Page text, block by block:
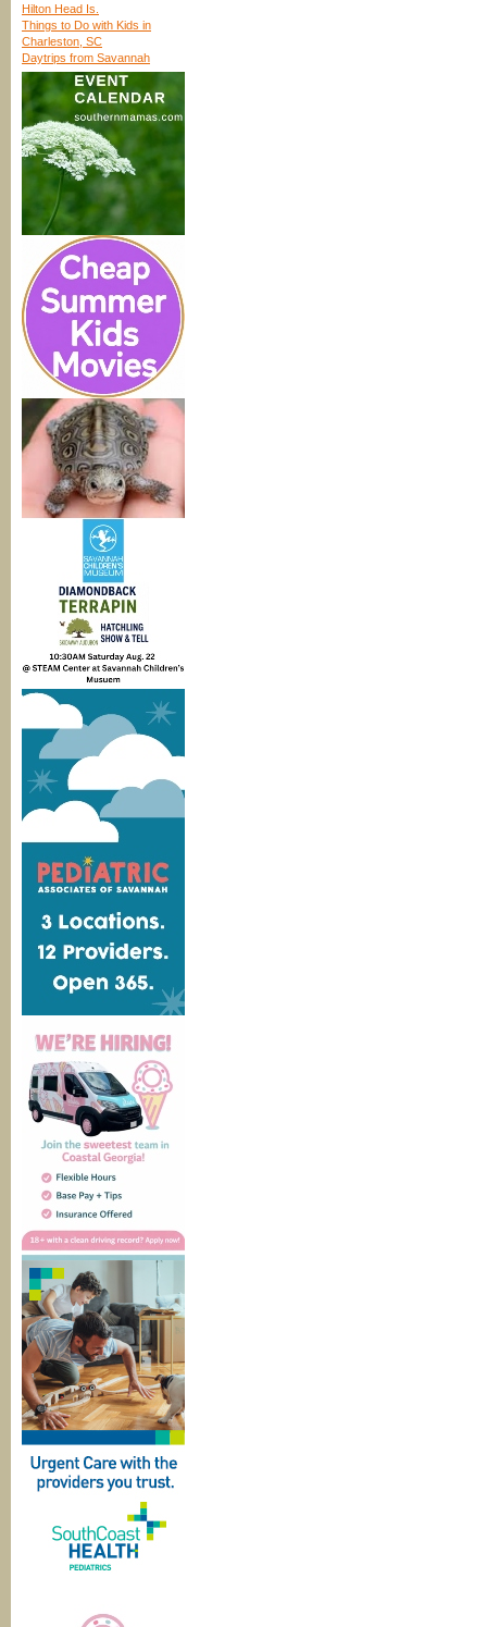
Hilton Head Is.
Things to Do with Kids in
Charleston, SC
Daytrips from Savannah